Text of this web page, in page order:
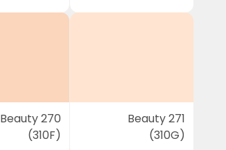
Beauty 270
(310F)
Beauty 271
(310G)